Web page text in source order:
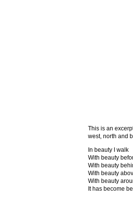
This is an
west, north and
In beauty I walk
With beauty
With beauty
With beauty
With beauty
It has become